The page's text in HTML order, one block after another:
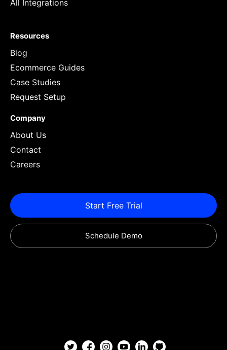
All Integrations
Resources
Blog
Ecommerce Guides
Case Studies
Request Setup
Company
About Us
Contact
Careers
Start Free Trial
Schedule Demo